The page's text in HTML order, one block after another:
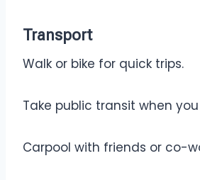
Transport
Walk or bike for quick trips.
Take public transit when
Carpool with friends or co-